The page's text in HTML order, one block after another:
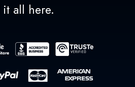
all here.